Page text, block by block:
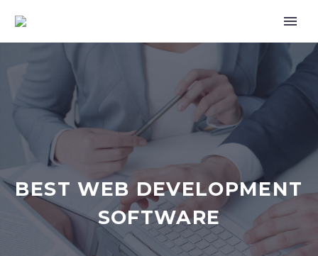
BEST WEB DEVELOPMENT
SOFTWARE